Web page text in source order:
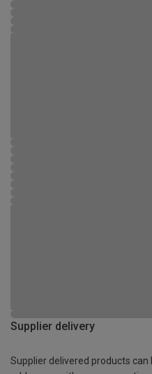
Supplier delivery
Supplier delivered products can